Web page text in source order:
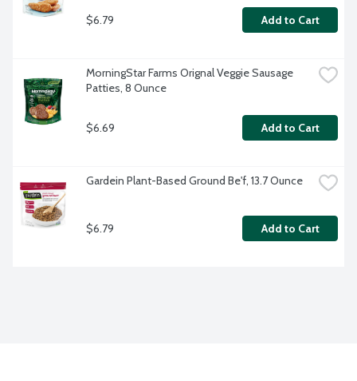
$6.79 Add to Cart
MorningStar Farms Orignal Veggie Sausage
Patties, 8 Ounce
$6.69 Add to Cart
Gardein Plant-Based Ground Be'f, 13.7 Ounce
$6.79 Add to Cart